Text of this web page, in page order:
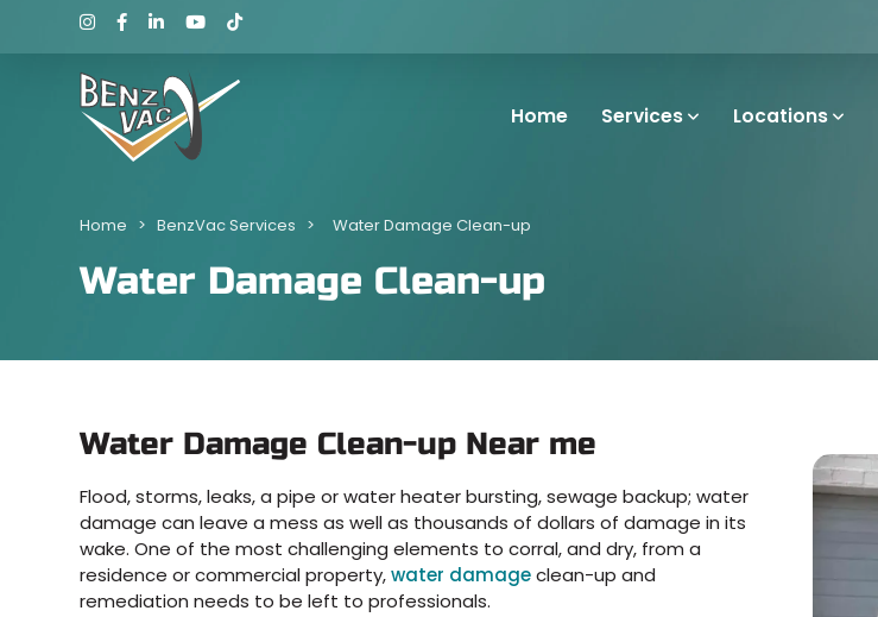
Home Services Locations
Home > BenzVac Services > Water Damage Clean-up
Water Damage Clean-up
Water Damage Clean-up Near me
Flood, storms, leaks, a pipe or water heater bursting, sewage backup; water
damage can leave a mess as well as thousands of dollars of damage in its
wake. One of the most challenging elements to corral, and dry, from a
residence or commercial property,water damageclean-up and
remediation needs to be left to professionals.